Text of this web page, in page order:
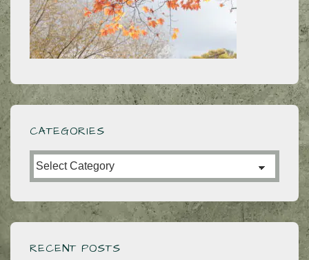
CATEGORIES
Categories
RECENT POSTS